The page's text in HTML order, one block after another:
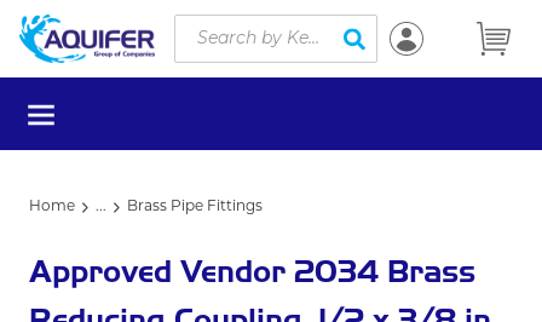
Skip to main content
Site Search
submit search
menu
Home ... Brass Pipe Fittings
Approved Vendor 2034 Brass